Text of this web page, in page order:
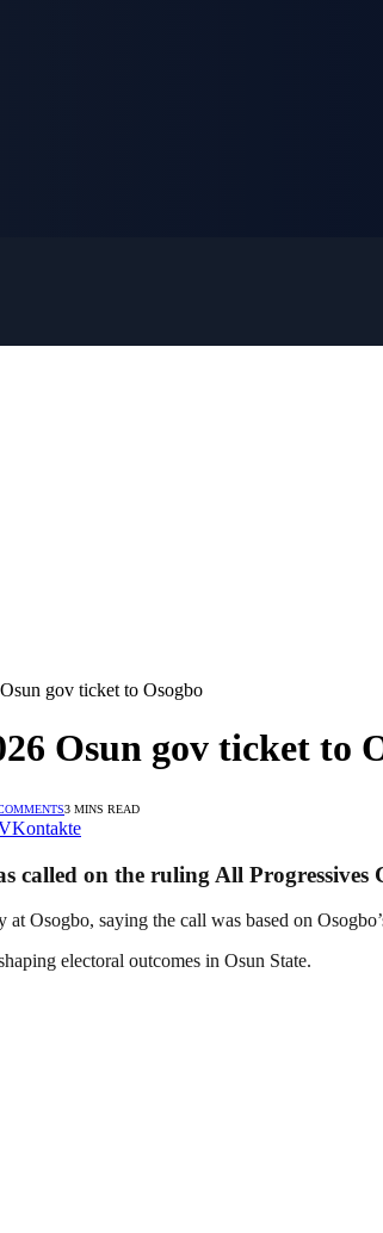
gov ticket to Osogbo
Osun gov ticket to
3 MINS READ
called on the ruling All
Osogbo, saying the call was based on
electoral outcomes in Osun State.